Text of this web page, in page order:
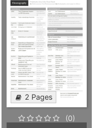
2 Pages
(0)